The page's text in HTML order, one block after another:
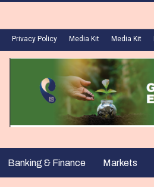
Privacy Policy Media Kit Media Kit
Banking & Finance Markets